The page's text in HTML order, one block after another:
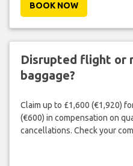
BOOK NOW
Disrupted flight or
baggage?
Claim up to £1,600 (€1,920)
(€600) in compensation on
cancellations. Check your